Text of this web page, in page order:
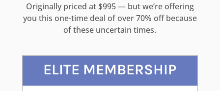
Originally priced at $995 — but we’re offering
you this one-time deal of over 70% off because
of these uncertain times.
ELITE MEMBERSHIP